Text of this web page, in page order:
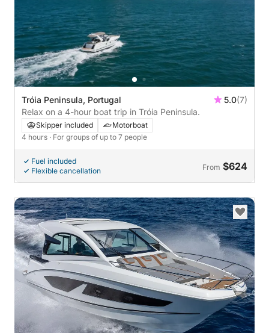
Tróia Peninsula, Portugal 5.0(7)
Relax on a 4-hour boat trip in Tróia Peninsula.
Skipper included
Motorboat
4 hours · For groups of up to 7 people
Fuel included
Flexible cancellation
From $624